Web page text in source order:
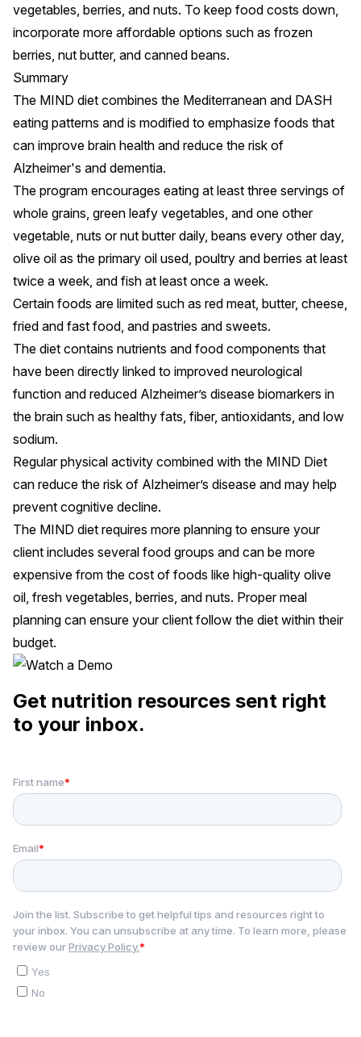
vegetables, berries, and nuts. To keep food costs down,
incorporate more affordable options such as frozen
berries, nut butter, and canned beans.
Summary
The MIND diet combines the Mediterranean and DASH
eating patterns and is modified to emphasize foods that
can improve brain health and reduce the risk of
Alzheimer's and dementia.
The program encourages eating at least three servings of
whole grains, green leafy vegetables, and one other
vegetable, nuts or nut butter daily, beans every other day,
olive oil as the primary oil used, poultry and berries at least
twice a week, and fish at least once a week.
Certain foods are limited such as red meat, butter, cheese,
fried and fast food, and pastries and sweets.
The diet contains nutrients and food components that
have been directly linked to improved neurological
function and reduced Alzheimer’s disease biomarkers in
the brain such as healthy fats, fiber, antioxidants, and low
sodium.
Regularphysical activity combined with the MIND Diet
can reduce the risk of Alzheimer’s disease and may help
prevent cognitive decline.
The MIND diet requires more planning to ensure your
client includes several food groups and can be more
expensive from the cost of foods like high-quality olive
oil, fresh vegetables, berries, and nuts. Proper meal
planning can ensure your client follow the diet within their
budget.